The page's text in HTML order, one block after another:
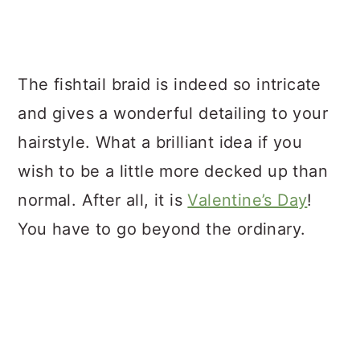
The fishtail braid is indeed so intricate
and gives a wonderful detailing to your
hairstyle. What a brilliant idea if you
wish to be a little more decked up than
normal. After all, it isValentine’s Day!
You have to go beyond the ordinary.